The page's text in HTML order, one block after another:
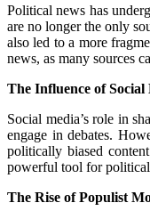
Political news has
are no longer the only
also led to a more
news, as many sources
The Influence of Social
Social media’s role in
engage in debates.
politically biased
powerful tool for
The Rise of Populist